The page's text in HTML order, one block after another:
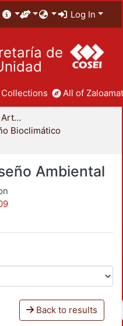
Log In
de
All of
División de Ciencias y Artes para el Diseño
Bioclimático
Ambiental
Back to results